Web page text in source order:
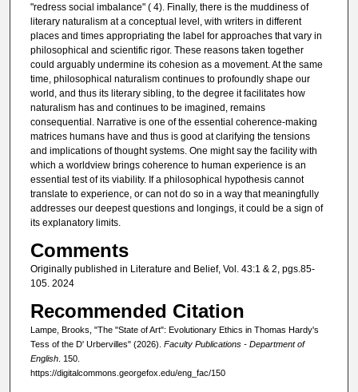
"redress social imbalance" ( 4). Finally, there is the muddiness of
literary naturalism at a conceptual level, with writers in different
places and times appropriating the label for approaches that vary in
philosophical and scientific rigor. These reasons taken together
could arguably undermine its cohesion as a movement. At the same
time, philosophical naturalism continues to profoundly shape our
world, and thus its literary sibling, to the degree it facilitates how
naturalism has and continues to be imagined, remains
consequential. Narrative is one of the essential coherence-making
matrices humans have and thus is good at clarifying the tensions
and implications of thought systems. One might say the facility with
which a worldview brings coherence to human experience is an
essential test of its viability. If a philosophical hypothesis cannot
translate to experience, or can not do so in a way that meaningfully
addresses our deepest questions and longings, it could be a sign of
its explanatory limits.
Comments
Originally published in Literature and Belief, Vol. 43:1 & 2, pgs.85-
105. 2024
Recommended Citation
Lampe, Brooks, "The "State of Art": Evolutionary Ethics in Thomas Hardy's
Tess of the D' Urbervilles" (2026). Faculty Publications - Department of
English. 150.
https://digitalcommons.georgefox.edu/eng_fac/150